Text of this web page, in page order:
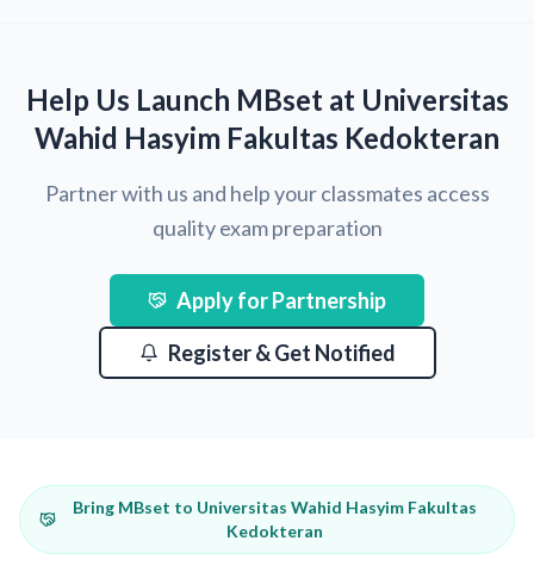
Help Us Launch MBset at Universitas
Wahid Hasyim Fakultas Kedokteran
Partner with us and help your classmates access
quality exam preparation
Apply for Partnership
Register & Get Notified
Bring MBset to Universitas Wahid Hasyim Fakultas
Kedokteran